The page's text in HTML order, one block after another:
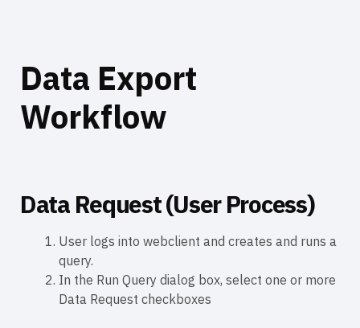
Data Export
Workflow
Data Request (User Process)
User logs into webclient and creates and runs a
query.
In the Run Query dialog box, select one or more
Data Request checkboxes